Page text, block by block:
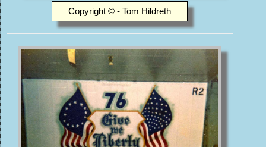
Copyright © - Tom Hildreth